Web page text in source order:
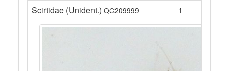
Scirtidae (Unident.) QC209999 1